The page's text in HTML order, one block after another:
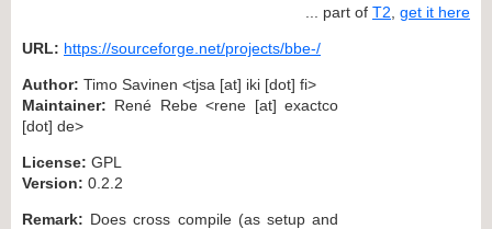
... part of T2 get it here
URL: https://sourceforge.net/projects/bbe-/
Author: Timo Savinen <tjsa [at] iki [dot] fi>
Maintainer: René Rebe <rene [at] exactco
[dot] de>
License: GPL
Version: 0.2.2
Remark: Does cross compile (as setup and